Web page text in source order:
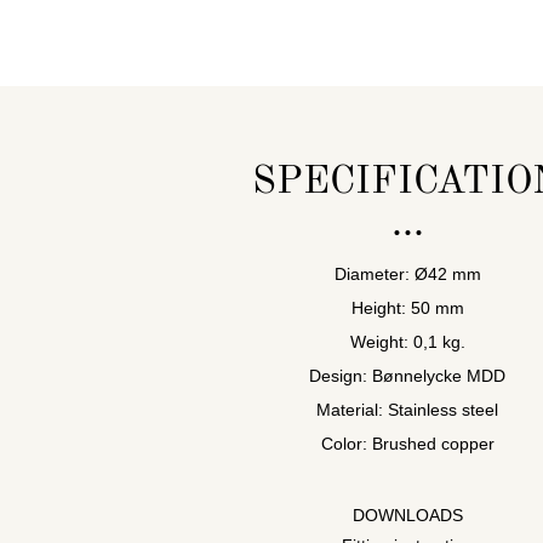
Diameter: Ø42 mm
Height: 50 mm
Weight: 0,1 kg.
Design: Bønnelycke MDD
Material: Stainless steel
Color: Brushed copper
DOWNLOADS